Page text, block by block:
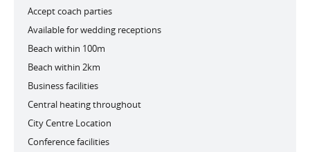
Accept coach parties
Available for wedding receptions
Beach within 100m
Beach within 2km
Business facilities
Central heating throughout
City Centre Location
Conference facilities